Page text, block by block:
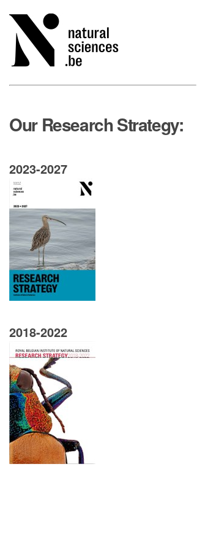
to
content.
Skip
to
navigation
tools
Our Research Strategy:
2023-2027
2018-2022